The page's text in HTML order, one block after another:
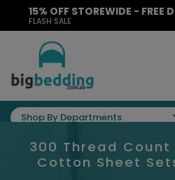
15% OFF STOREWIDE - FREE
FLASH SALE
Shop By Departments
300 Thread Count
Cotton Sheet